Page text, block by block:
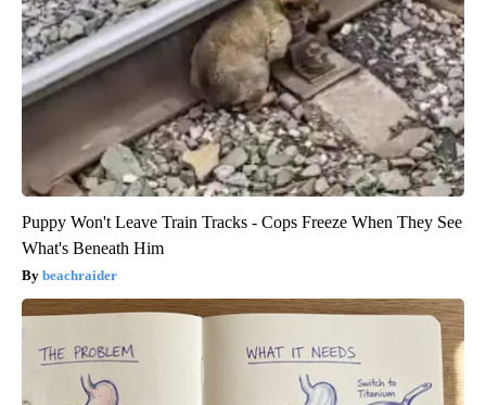
Puppy Won't Leave Train Tracks - Cops Freeze When They See
What's Beneath Him
beachraider